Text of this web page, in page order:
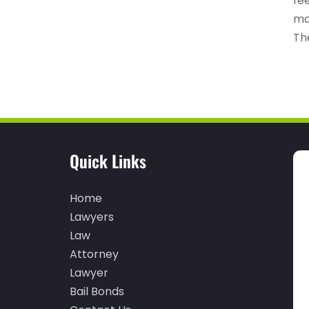
Quick Links
Home
Lawyers
Law
Attorney
Lawyer
Bail Bonds